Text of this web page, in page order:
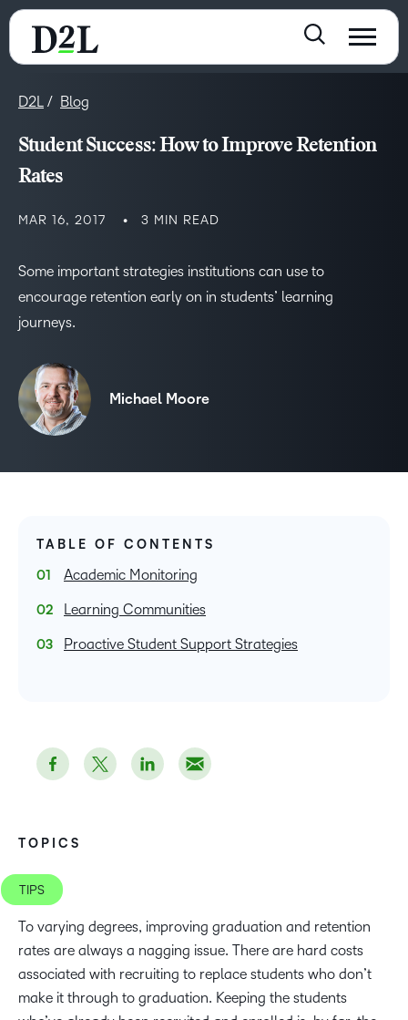
D2L Blog
Student Success: How to Improve Retention
Rates
MAR 16, 2017 3 MIN READ
Some important strategies institutions can use to
encourage retention early on in students’ learning
journeys.
Michael Moore
TOPICS
TIPS
To varying degrees, improving graduation and retention
rates are always a nagging issue. There are hard costs
associated with recruiting to replace students who don’t
make it through to graduation. Keeping the students
TABLE OF CONTENTS
Academic Monitoring
Learning Communities
Proactive Student Support Strategies